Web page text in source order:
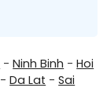
-Ninh Binh -Hoi
-Da Lat -Sai